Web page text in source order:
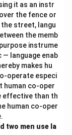
it as an instr
the fence or
the street, langu
the memb
instrume
— language enab
makes hu
operate especi
human co-oper
effective than th
human co-oper
two men use la